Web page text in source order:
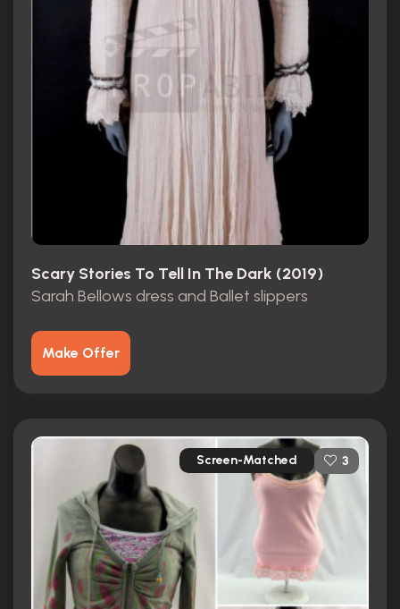
Scary Stories To Tell In The Dark (2019)
Sarah Bellows dress and Ballet slippers
Make Offer
Screen-Matched 3